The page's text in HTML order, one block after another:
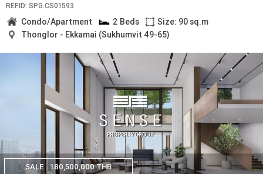
REF.ID: SPG.CS01593
Condo/Apartment 2 Beds
Size: 90 sq.m
Thonglor - Ekkamai (Sukhumvit 49-65)
SALE 180,500,000 THB